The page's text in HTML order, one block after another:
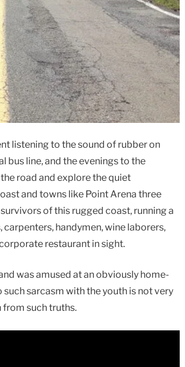
listening to the sound of rubber on
bus line, and the evenings to the
road and explore the quiet
and towns like Point Arena three
of this rugged coast, running a
handymen, wine laborers,
restaurant in sight.
was amused at an obviously home-
sarcasm with the youth is not very
from such truths.